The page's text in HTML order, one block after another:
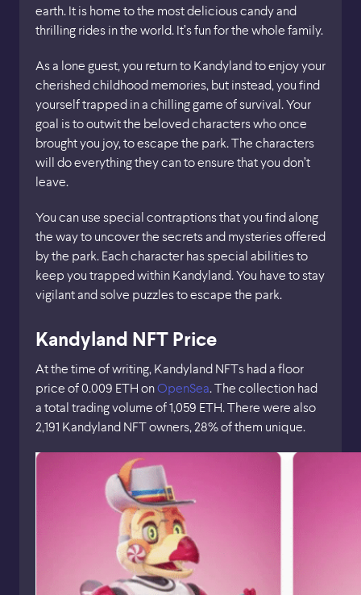
earth. It is home to the most delicious candy and
thrilling rides in the world. It’s fun for the whole family.
As a lone guest, you return to Kandyland to enjoy your
cherished childhood memories, but instead, you find
yourself trapped in a chilling game of survival. Your
goal is to outwit the beloved characters who once
brought you joy, to escape the park. The characters
will do everything they can to ensure that you don’t
leave.
You can use special contraptions that you find along
the way to uncover the secrets and mysteries offered
by the park. Each character has special abilities to
keep you trapped within Kandyland. You have to stay
vigilant and solve puzzles to escape the park.
Kandyland NFT Price
At the time of writing, Kandyland NFTs had a floor
price of 0.009 ETH onOpenSea. The collection had
a total trading volume of 1,059 ETH. There were also
2,191 Kandyland NFT owners, 28% of them unique.